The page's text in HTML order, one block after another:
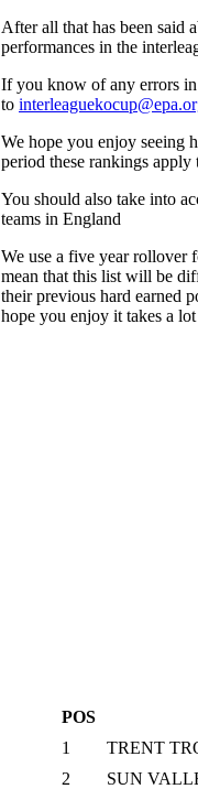
After all that has been said
performances in the
If you know of any errors
to
We hope you enjoy seeing
period these rankings
You should also take into
teams in England
We use a five year rollover
mean that this list will be
their previous hard earned
hope you enjoy it takes a
POS
1
TRENT
2
SUN